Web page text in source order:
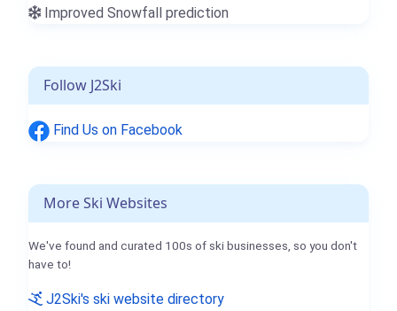
Improved Snowfall prediction
Follow J2Ski
Find Us on Facebook
More Ski Websites
We've found and curated 100s of ski businesses, so you don't
have to!
J2Ski's ski website directory